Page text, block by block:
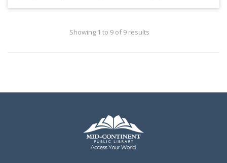
Showing 1 to 9 of 9 results